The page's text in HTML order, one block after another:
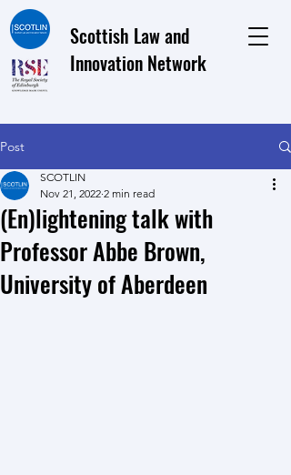
Scottish Law and
Innovation Network
Post
(En)lightening talk with
Professor Abbe Brown,
University of Aberdeen
SCOTLIN
Nov 21, 2022 2 min read